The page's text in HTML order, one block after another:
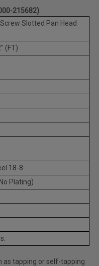
215682)
Slotted Pan Head
(FT)
18-8
Plating)
as tapping or self-tapping